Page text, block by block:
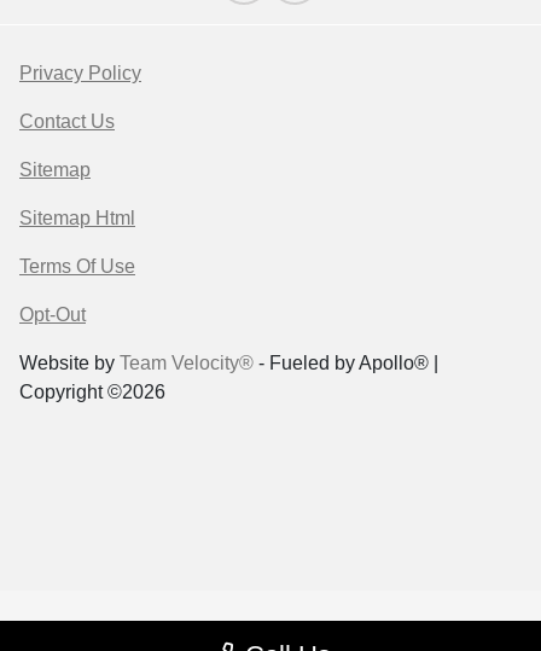
Privacy Policy
Contact Us
Sitemap
Sitemap Html
Terms Of Use
Opt-Out
Website by Team Velocity® - Fueled by Apollo® |
Copyright ©2026